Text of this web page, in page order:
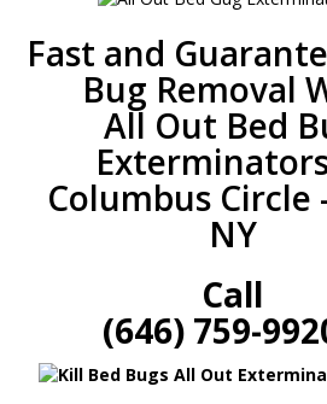
Fast and
Bug Removal
All Out Bed
Columbus Circle
NY
Call
(646) 759-